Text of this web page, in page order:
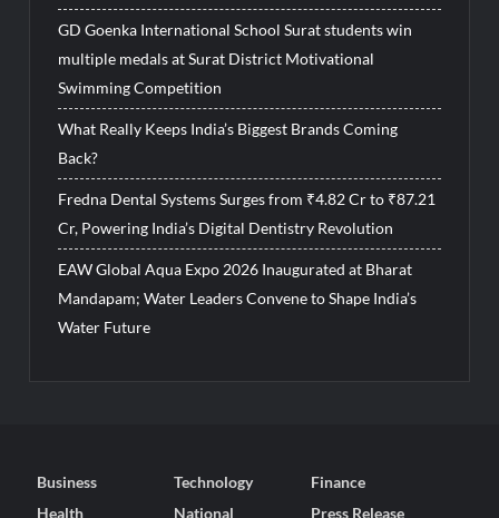
GD Goenka International School Surat students win
multiple medals at Surat District Motivational
Swimming Competition
What Really Keeps India’s Biggest Brands Coming
Back?
Fredna Dental Systems Surges from ₹4.82 Cr to ₹87.21
Cr, Powering India’s Digital Dentistry Revolution
EAW Global Aqua Expo 2026 Inaugurated at Bharat
Mandapam; Water Leaders Convene to Shape India’s
Water Future
Business Technology
Finance
Health
National Press Release